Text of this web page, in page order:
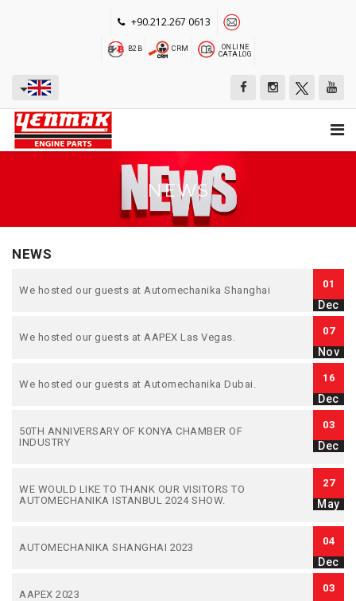
+90.212.267 0613
B2B CRM
ONLINE
CATALOG
NEWS
NEWS
We hosted our guests at Automechanika Shanghai
01
Dec
We hosted our guests at AAPEX Las Vegas.
07
Nov
We hosted our guests at Automechanika Dubai.
16
Dec
50TH ANNIVERSARY OF KONYA CHAMBER OF
INDUSTRY
03
Dec
WE WOULD LIKE TO THANK OUR VISITORS TO
AUTOMECHANIKA ISTANBUL 2024 SHOW.
27
May
AUTOMECHANIKA SHANGHAI 2023
04
Dec
AAPEX 2023
03